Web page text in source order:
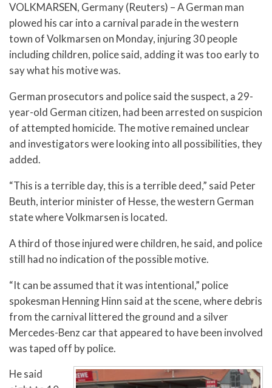
VOLKMARSEN, Germany (Reuters) – A German man
plowed his car into a carnival parade in the western
town of Volkmarsen on Monday, injuring 30 people
including children, police said, adding it was too early to
say what his motive was.
German prosecutors and police said the suspect, a 29-
year-old German citizen, had been arrested on suspicion
of attempted homicide. The motive remained unclear
and investigators were looking into all possibilities, they
added.
“This is a terrible day, this is a terrible deed,” said Peter
Beuth, interior minister of Hesse, the western German
state where Volkmarsen is located.
A third of those injured were children, he said, and police
still had no indication of the possible motive.
“It can be assumed that it was intentional,” police
spokesman Henning Hinn said at the scene, where debris
from the carnival littered the ground and a silver
Mercedes-Benz car that appeared to have been involved
was taped off by police.
He said